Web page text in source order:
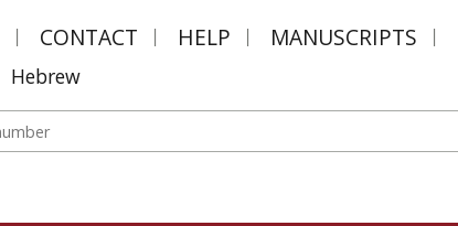
CONTACT HELP MANUSCRIPTS
Hebrew